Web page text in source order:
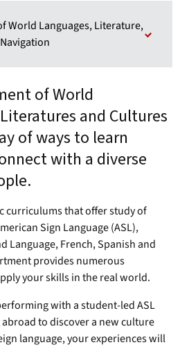
World Languages, Literature,
of World
and Cultures
of ways to learn
with a diverse
curriculums that offer study of
Sign Language (ASL),
Language, French, Spanish and
provides numerous
your skills in the real world.
with a student-led ASL
to discover a new culture
language, your experiences will